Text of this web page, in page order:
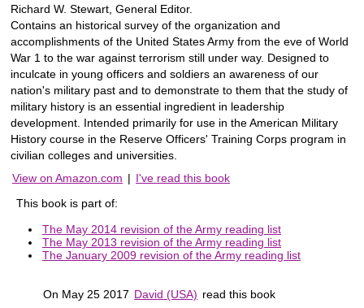
Richard W. Stewart, General Editor.
Contains an historical survey of the organization and
accomplishments of the United States Army from the eve of World
War 1 to the war against terrorism still under way. Designed to
inculcate in young officers and soldiers an awareness of our
nation's military past and to demonstrate to them that the study of
military history is an essential ingredient in leadership
development. Intended primarily for use in the American Military
History course in the Reserve Officers' Training Corps program in
civilian colleges and universities.
View on Amazon.com | I've read this book
This book is part of:
The May 2014 revision of the Army reading list
The May 2013 revision of the Army reading list
The January 2009 revision of the Army reading list
On May 25 2017 David (USA) read this book